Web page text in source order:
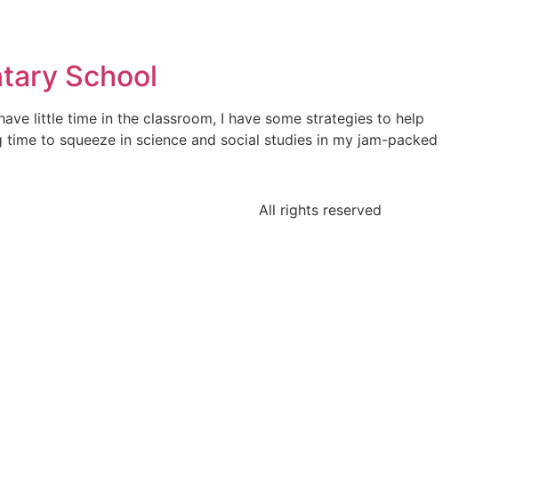
School
little time in the classroom, I have some strategies to help
to squeeze in science and social studies in my jam-packed
All rights reserved